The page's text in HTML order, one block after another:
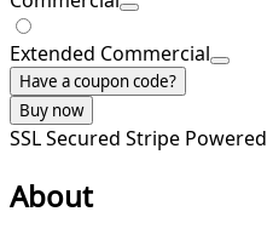
Extended Commercial
Have a coupon code?
Buy now
SSL Secured Stripe Powered
About